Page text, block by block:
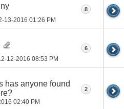
13-2016 01:26 PM
8
12-2016 08:53 PM
6
has anyone found
02:40 PM
2